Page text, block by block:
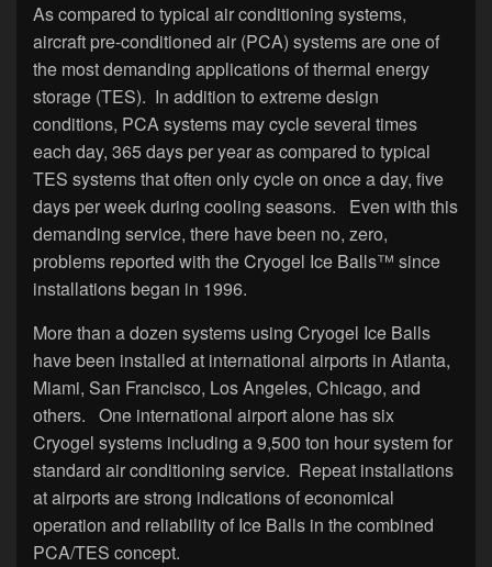
As compared to typical air conditioning systems,
aircraft pre-conditioned air (PCA) systems are one of
the most demanding applications of thermal energy
storage (TES). In addition to extreme design
conditions, PCA systems may cycle several times
each day, 365 days per year as compared to typical
TES systems that often only cycle on once a day, five
days per week during cooling seasons. Even with this
demanding service, there have been no, zero,
problems reported with the Cryogel Ice Balls™ since
installations began in 1996.
More than a dozen systems using Cryogel Ice Balls
have been installed at international airports in Atlanta,
Miami, San Francisco, Los Angeles, Chicago, and
others. One international airport alone has six
Cryogel systems including a 9,500 ton hour system for
standard air conditioning service. Repeat installations
at airports are strong indications of economical
operation and reliability of Ice Balls in the combined
PCA/TES concept.